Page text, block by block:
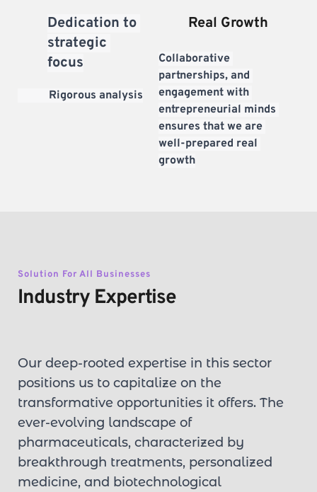
Dedication to
strategic
focus
           Rigorous analysis
Real Growth
Collaborative
partnerships, and
engagement with
entrepreneurial minds
ensures that we are
well-prepared real
growth
Solution For All Businesses
Industry Expertise
Our deep-rooted expertise in this sector
positions us to capitalize on the
transformative opportunities it offers. The
ever-evolving landscape of
pharmaceuticals, characterized by
breakthrough treatments, personalized
medicine, and biotechnological